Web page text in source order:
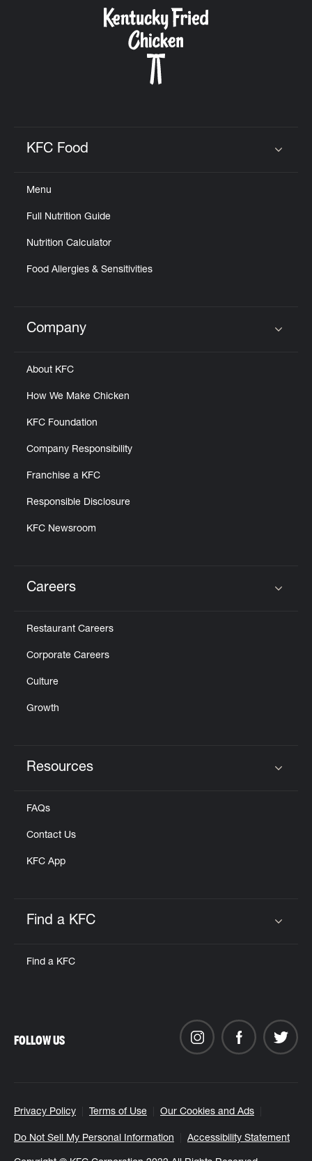
KFC Food
Menu
Full Nutrition Guide
Nutrition Calculator
Food Allergies & Sensitivities
Click to expand or collapse content
Company
About KFC
How We Make Chicken
KFC Foundation
Company Responsibility
Franchise a KFC
Responsible Disclosure
KFC Newsroom
Careers
Restaurant Careers
Corporate Careers
Culture
Growth
Resources
FAQs
Contact Us
KFC App
Find a KFC
Find a KFC
Privacy Policy Terms of Use Our Cookies and Ads
Do Not Sell My Personal Information Accessibility Statement
FOLLOW US